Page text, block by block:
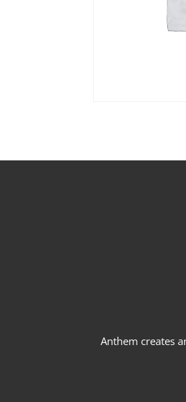
Anthem creates